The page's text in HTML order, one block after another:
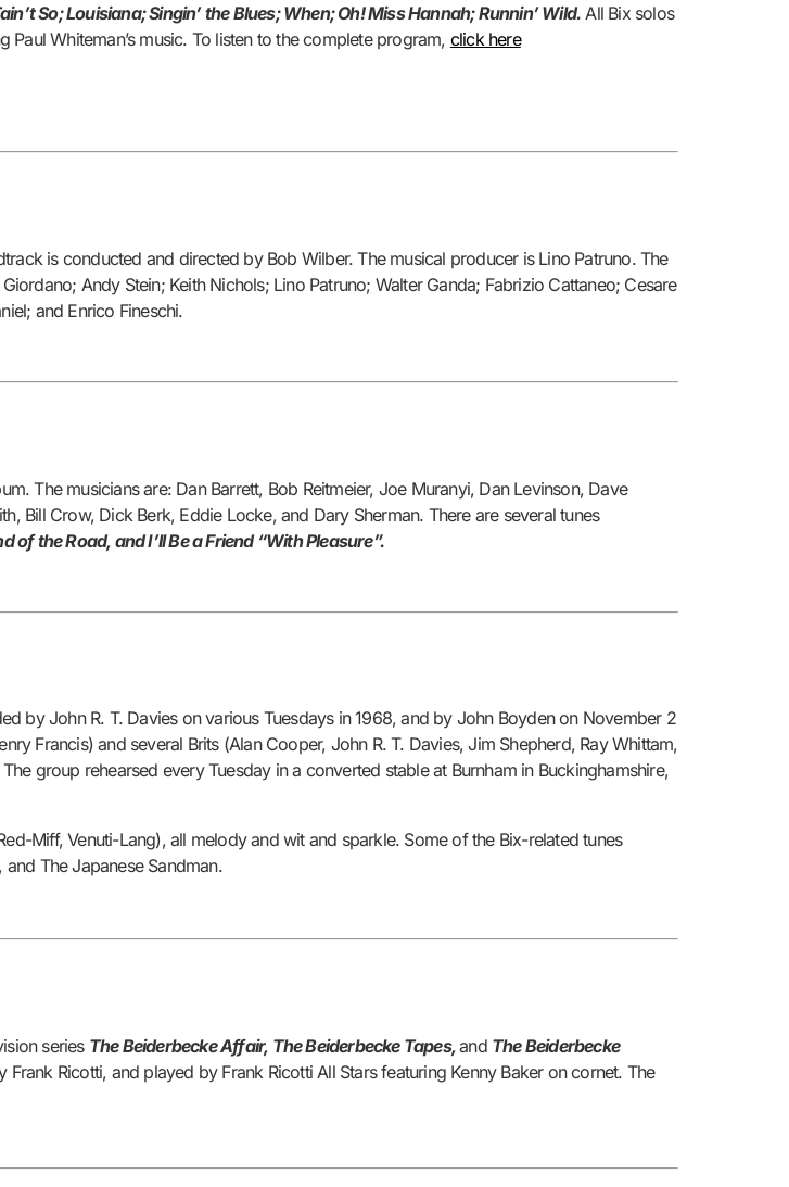
So; Louisiana; Singin’ the Blues; When; Oh! Miss Hannah; Runnin’ Wild. All Bix solos
Whiteman’s music. To listen to the complete program, click here
is conducted and directed by Bob Wilber. The musical producer is Lino Patruno. The
Andy Stein; Keith Nichols; Lino Patruno; Walter Ganda; Fabrizio Cattaneo; Cesare
and Enrico Fineschi.
The musicians are: Dan Barrett, Bob Reitmeier, Joe Muranyi, Dan Levinson, Dave
Bill Crow, Dick Berk, Eddie Locke, and Dary Sherman. There are several tunes
of the Road, and I’ll Be a Friend “With Pleasure”.
by John R. T. Davies on various Tuesdays in 1968, and by John Boyden on November 2
Francis) and several Brits (Alan Cooper, John R. T. Davies, Jim Shepherd, Ray Whittam,
group rehearsed every Tuesday in a converted stable at Burnham in Buckinghamshire,
Miff, Venuti-Lang), all melody and wit and sparkle. Some of the Bix-related tunes
The Japanese Sandman.
series The Beiderbecke Affair, The Beiderbecke Tapes,and The Beiderbecke
Ricotti, and played by Frank Ricotti All Stars featuring Kenny Baker on cornet. The